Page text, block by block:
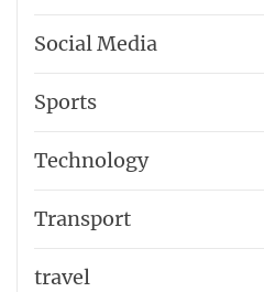
Social Media
Sports
Technology
Transport
travel